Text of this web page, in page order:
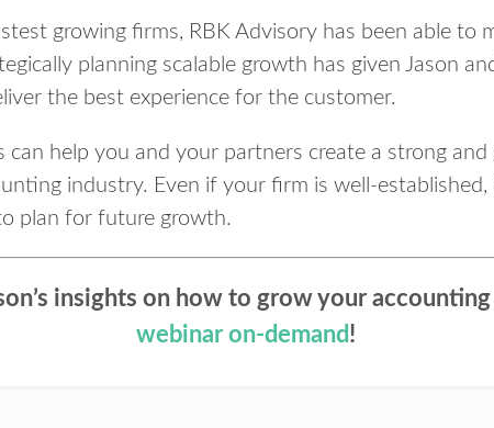
growing firms, RBK Advisory has been able to
planning scalable growth has given Jason
the best experience for the customer.
help you and your partners create a strong and
industry. Even if your firm is well-established,
plan for future growth.
insights on how to grow your
webinar on-demand!